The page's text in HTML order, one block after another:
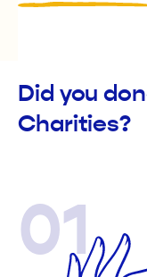
Did you
Charities?
01